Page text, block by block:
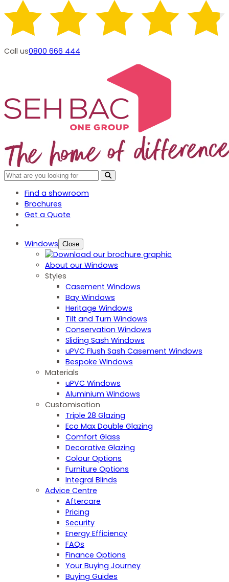
Call us0800 666 444
Find a showroom
Brochures
Get a Quote
Windows Close
About our Windows
Styles
Casement Windows
Bay Windows
Heritage Windows
Tilt and Turn Windows
Conservation Windows
Sliding Sash Windows
uPVC Flush Sash Casement Windows
Bespoke Windows
Materials
uPVC Windows
Aluminium Windows
Customisation
Triple 28 Glazing
Eco Max Double Glazing
Comfort Glass
Decorative Glazing
Colour Options
Furniture Options
Integral Blinds
Advice Centre
Aftercare
Pricing
Security
Energy Efficiency
FAQs
Finance Options
Your Buying Journey
Buying Guides